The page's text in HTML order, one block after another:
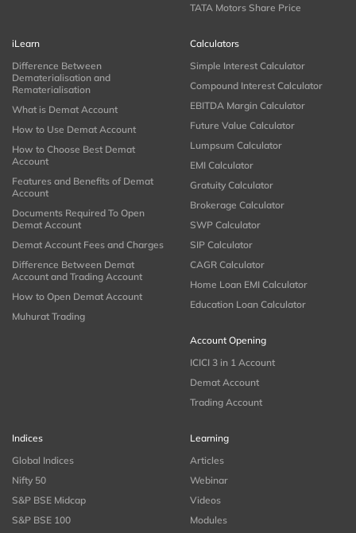
TATA Motors Share Price
iLearn
Difference Between
Dematerialisation and
Rematerialisation
What is Demat Account
How to Use Demat Account
How to Choose Best Demat
Account
Features and Benefits of Demat
Account
Documents Required To Open
Demat Account
Demat Account Fees and Charges
Difference Between Demat
Account and Trading Account
How to Open Demat Account
Muhurat Trading
Calculators
Simple Interest Calculator
Compound Interest Calculator
EBITDA Margin Calculator
Future Value Calculator
Lumpsum Calculator
EMI Calculator
Gratuity Calculator
Brokerage Calculator
SWP Calculator
SIP Calculator
CAGR Calculator
Home Loan EMI Calculator
Education Loan Calculator
Account Opening
ICICI 3 in 1 Account
Demat Account
Trading Account
Indices
Global Indices
Nifty 50
S&P BSE Midcap
S&P BSE 100
Learning
Articles
Webinar
Videos
Modules